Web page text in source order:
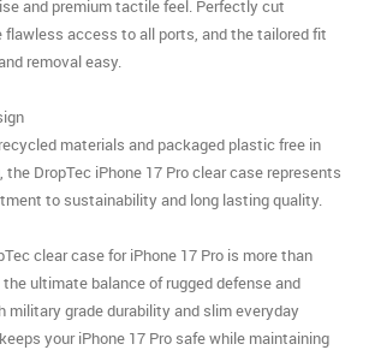
and premium tactile feel. Perfectly cut
flawless access to all ports, and the tailored fit
removal easy.
materials and packaged plastic free in
DropTec iPhone 17 Pro clear case represents
to sustainability and long lasting quality.
clear case for iPhone 17 Pro is more than
ultimate balance of rugged defense and
military grade durability and slim everyday
your iPhone 17 Pro safe while maintaining